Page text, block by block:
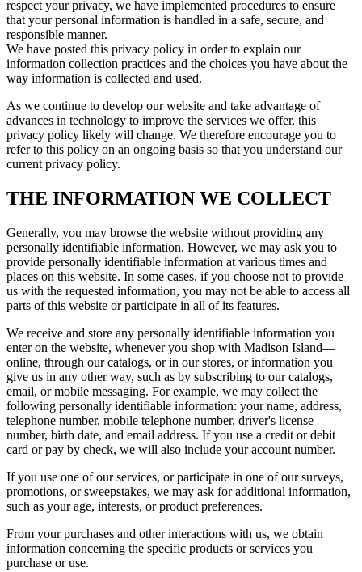
respect your privacy, we have implemented procedures to ensure
that your personal information is handled in a safe, secure, and
responsible manner.
We have posted this privacy policy in order to explain our
information collection practices and the choices you have about the
way information is collected and used.
As we continue to develop our website and take advantage of
advances in technology to improve the services we offer, this
privacy policy likely will change. We therefore encourage you to
refer to this policy on an ongoing basis so that you understand our
current privacy policy.
THE INFORMATION WE COLLECT
Generally, you may browse the website without providing any
personally identifiable information. However, we may ask you to
provide personally identifiable information at various times and
places on this website. In some cases, if you choose not to provide
us with the requested information, you may not be able to access all
parts of this website or participate in all of its features.
We receive and store any personally identifiable information you
enter on the website, whenever you shop with Madison Island—
online, through our catalogs, or in our stores, or information you
give us in any other way, such as by subscribing to our catalogs,
email, or mobile messaging. For example, we may collect the
following personally identifiable information: your name, address,
telephone number, mobile telephone number, driver's license
number, birth date, and email address. If you use a credit or debit
card or pay by check, we will also include your account number.
If you use one of our services, or participate in one of our surveys,
promotions, or sweepstakes, we may ask for additional information,
such as your age, interests, or product preferences.
From your purchases and other interactions with us, we obtain
information concerning the specific products or services you
purchase or use.